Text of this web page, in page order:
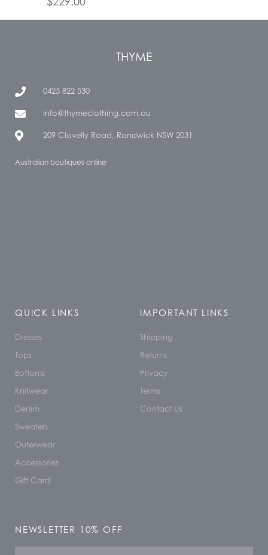
THYME
0425 822 530
info@thymeclothing.com.au
209 Clovelly Road, Randwick NSW 2031
Australian boutiques online
QUICK LINKS
Dresses
Tops
Bottoms
Knitwear
Denim
Sweaters
Outerwear
Accessories
Gift Card
IMPORTANT LINKS
Shipping
Returns
Privacy
Terms
Contact Us
NEWSLETTER 10% OFF